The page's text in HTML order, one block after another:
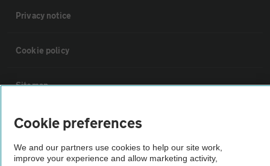
Privacy notice
Cookie policy
Sitemap
Vehicle Inspections
The AA recommends an AA Cars Vehicle Inspection before purchase.
Cookie preferences
We and our partners use cookies to help our site work,
improve your experience and allow marketing activity,